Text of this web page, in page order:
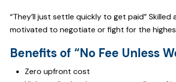
“They’ll just settle quickly to get paid”
motivated to negotiate or fight for the
Benefits of “No Fee Unless
Zero upfront cost